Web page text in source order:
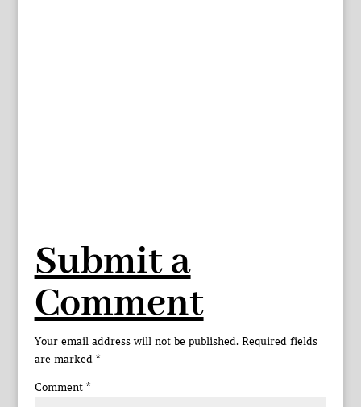
Submit a
Comment
Your email address will not be published. Required fields
are marked *
Comment *